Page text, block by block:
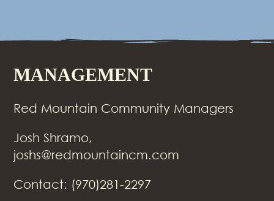
MANAGEMENT
Red Mountain Community Managers
Josh Shramo,
joshs@redmountaincm.com
Contact: (970)281-2297